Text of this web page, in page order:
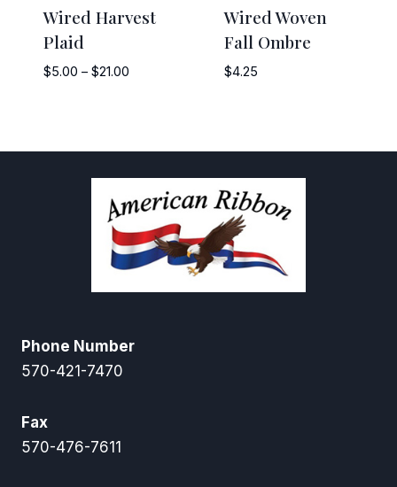
Wired Harvest
Plaid
$5.00 – $21.00Price
$21.00
Wired Woven
Fall Ombre
$4.25
Phone Number
570-421-7470
Fax
570-476-7611